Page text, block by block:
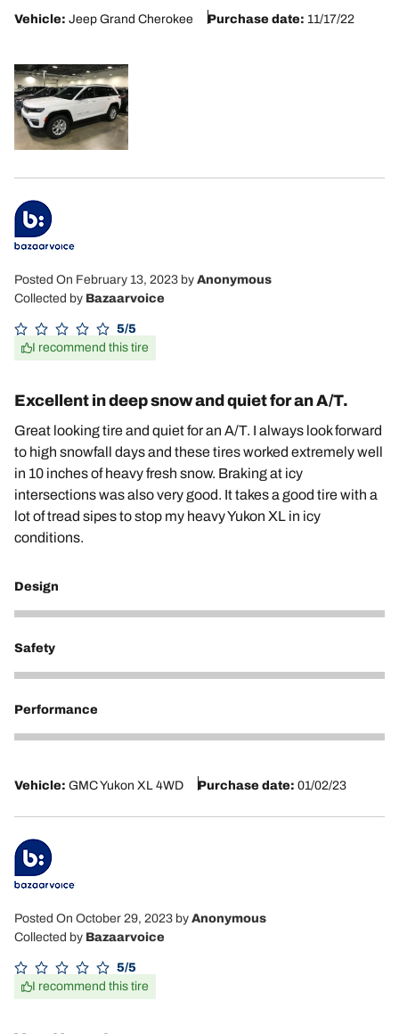
Vehicle: Jeep Grand Cherokee Purchase date: 11/17/22
Posted On February 13, 2023 by Anonymous
Collected by Bazaarvoice
5/5
I recommend this tire
Excellent in deep snow and quiet for an A/T.
Great looking tire and quiet for an A/T. I always look forward
to high snowfall days and these tires worked extremely well
in 10 inches of heavy fresh snow. Braking at icy
intersections was also very good. It takes a good tire with a
lot of tread sipes to stop my heavy Yukon XL in icy
conditions.
Design
5
Safety
5
Performance
5
Vehicle: GMC Yukon XL 4WD Purchase date: 01/02/23
Posted On October 29, 2023 by Anonymous
Collected by Bazaarvoice
5/5
I recommend this tire